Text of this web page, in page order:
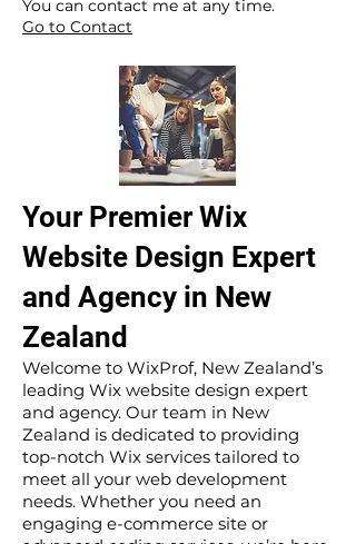
You can contact me at any time.
Go to Contact
Your Premier Wix
Website Design Expert
and Agency in New
Zealand
Welcome to WixProf, New Zealand’s
leading Wix website design expert
and agency. Our team in New
Zealand is dedicated to providing
top-notch Wix services tailored to
meet all your web development
needs. Whether you need an
engaging e-commerce site or